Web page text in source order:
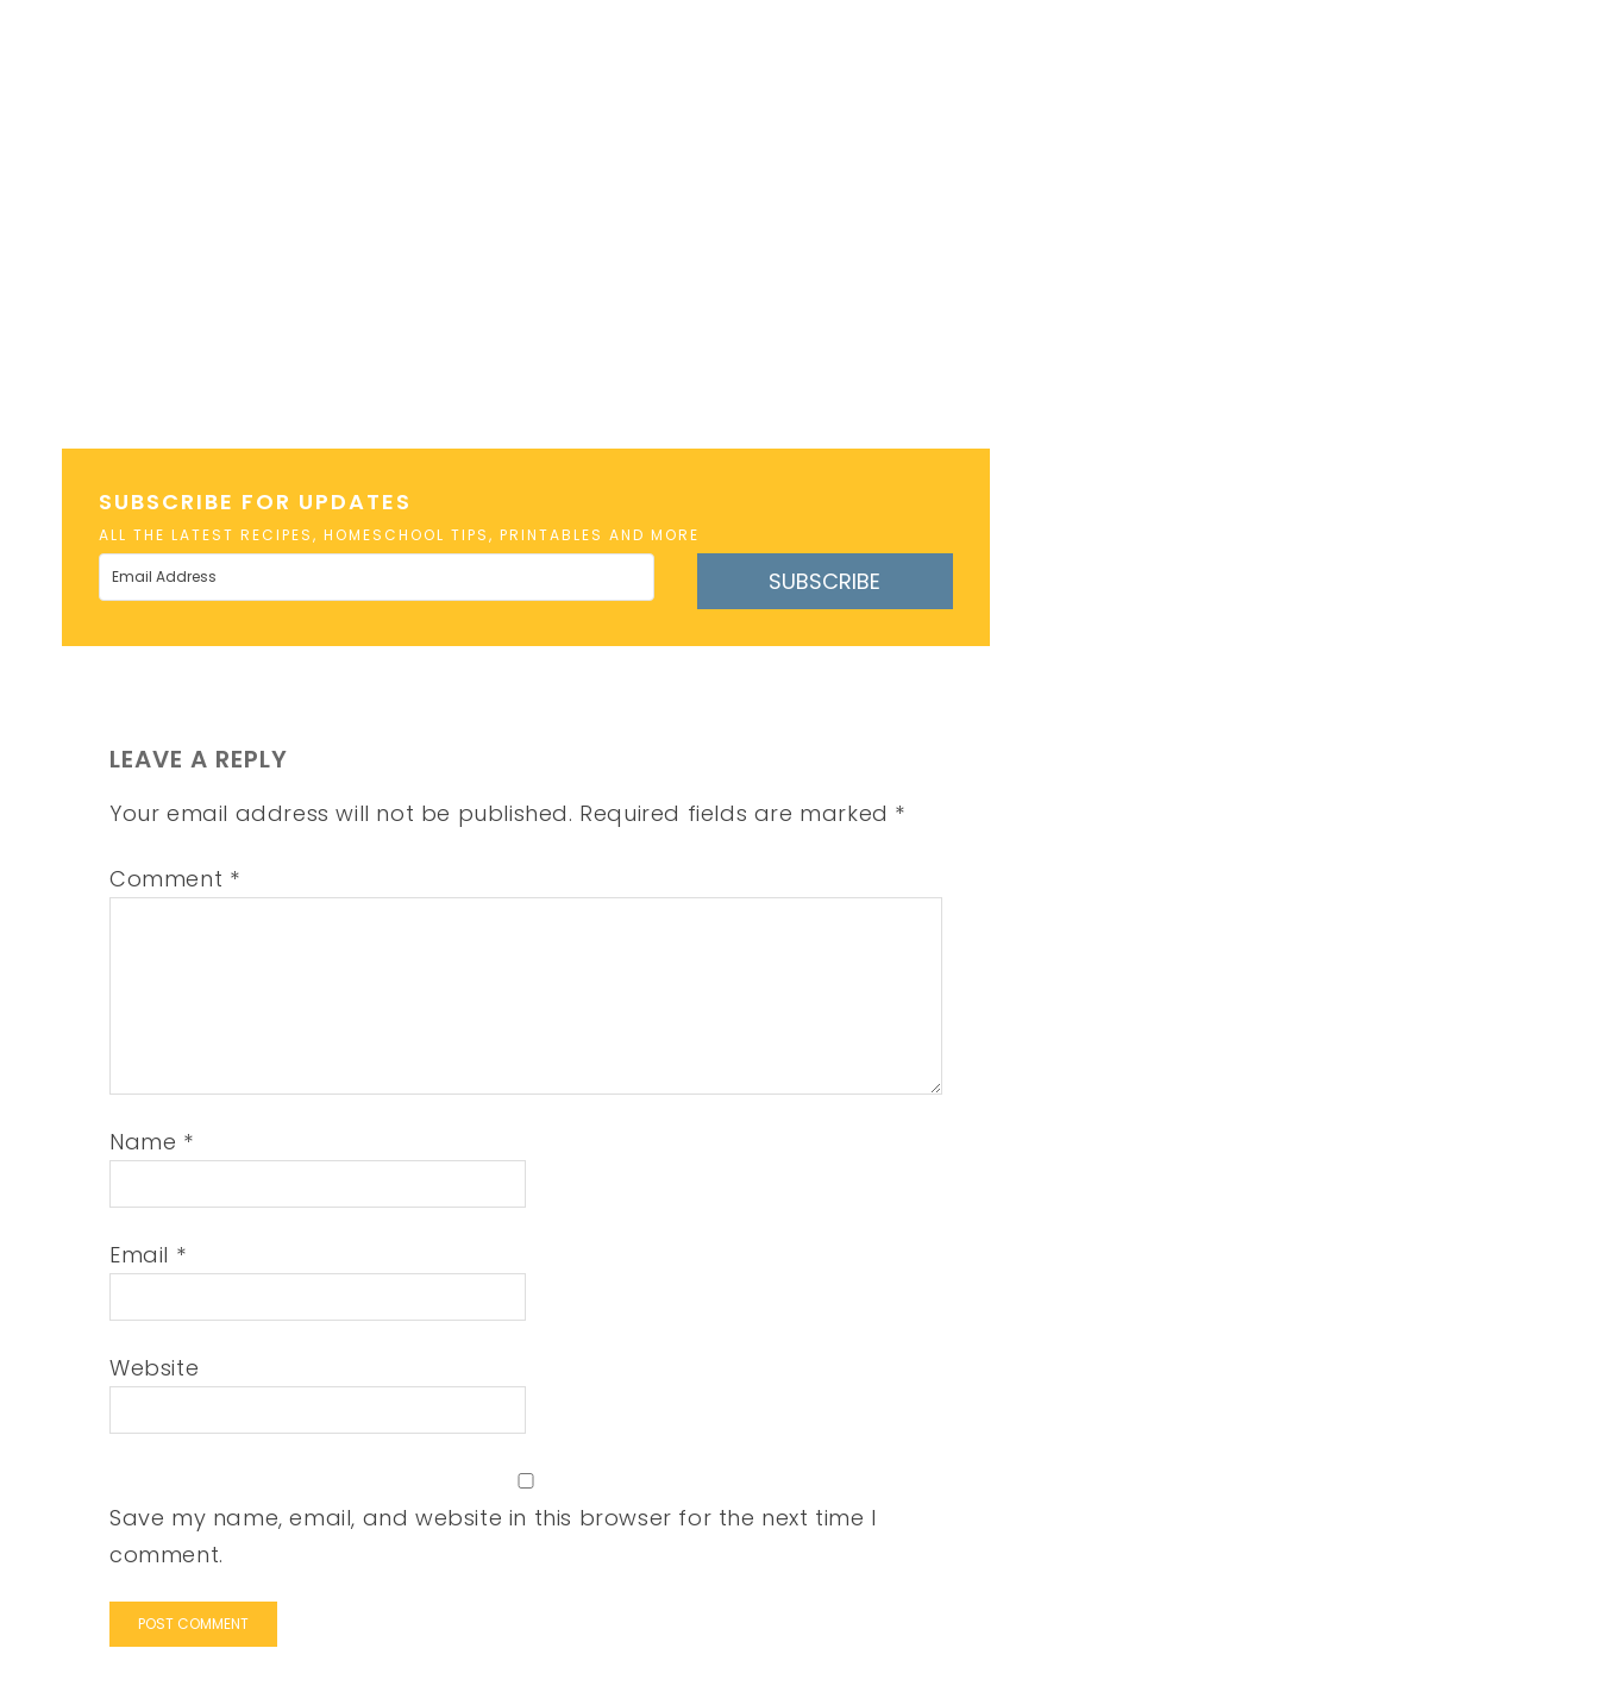
SUBSCRIBE FOR UPDATES
ALL THE LATEST RECIPES, HOMESCHOOL TIPS, PRINTABLES AND MORE
SUBSCRIBE
LEAVE A REPLY
Your email address will not be published. Required fields are marked *
Comment *
Name *
Email *
Website
Save my name, email, and website in this browser for the next time I
comment.